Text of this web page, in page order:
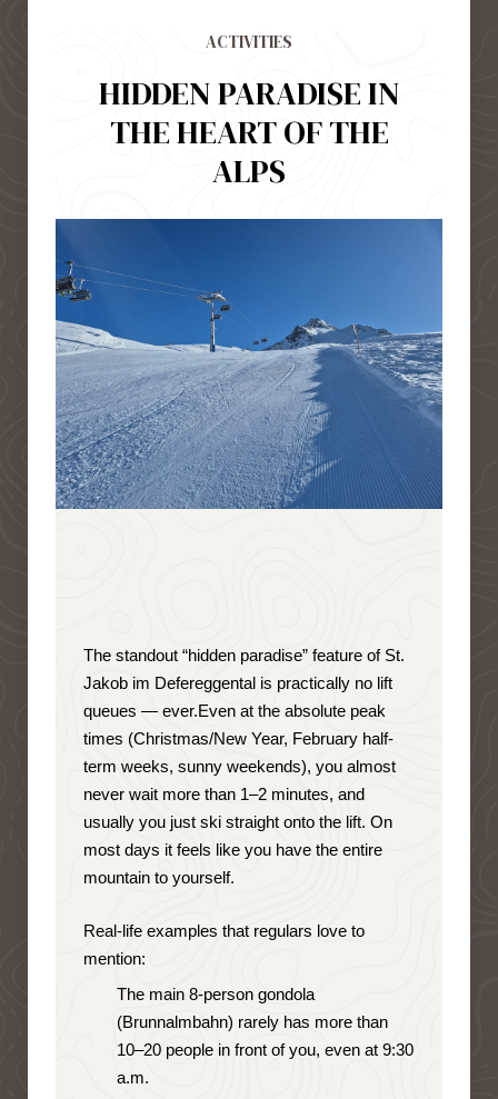
ACTIVITIES
HIDDEN PARADISE IN
THE HEART OF THE
ALPS
The standout “hidden paradise” feature of St.
Jakob im Defereggental is practically no lift
queues — ever.Even at the absolute peak
times (Christmas/New Year, February half-
term weeks, sunny weekends), you almost
never wait more than 1–2 minutes, and
usually you just ski straight onto the lift. On
most days it feels like you have the entire
mountain to yourself.
Real-life examples that regulars love to
mention:
The main 8-person gondola
(Brunnalmbahn) rarely has more than
10–20 people in front of you, even at 9:30
a.m.